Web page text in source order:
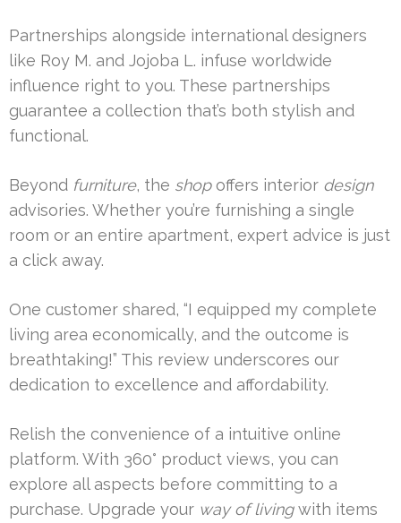
Partnerships alongside international designers
like Roy M. and Jojoba L. infuse worldwide
influence right to you. These partnerships
guarantee a collection that’s both stylish and
functional.
Beyond furniture, the shopoffers interior design
advisories. Whether you’re furnishing a single
room or an entire apartment, expert advice is just
a click away.
One customer shared, “I equipped my complete
living area economically, and the outcome is
breathtaking!” This review underscores our
dedication to excellence and affordability.
Relish the convenience of a intuitive online
platform. With 360° product views, you can
explore all aspects before committing to a
purchase. Upgrade your way of livingwith items